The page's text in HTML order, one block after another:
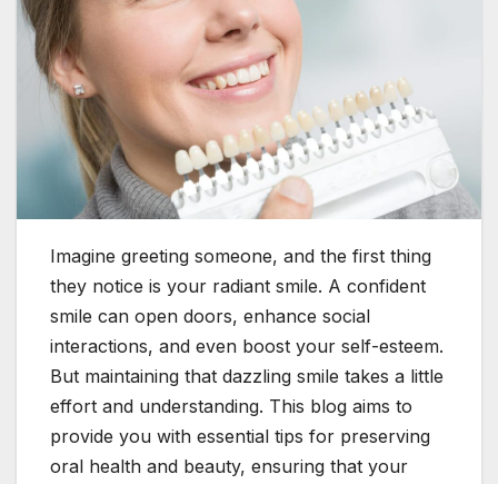
Imagine greeting someone, and the first thing
they notice is your radiant smile. A confident
smile can open doors, enhance social
interactions, and even boost your self-esteem.
But maintaining that dazzling smile takes a little
effort and understanding. This blog aims to
provide you with essential tips for preserving
oral health and beauty, ensuring that your